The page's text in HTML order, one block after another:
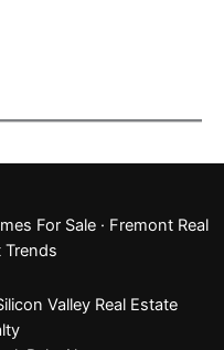
For Sale · Fremont Real
Trends
Valley Real Estate